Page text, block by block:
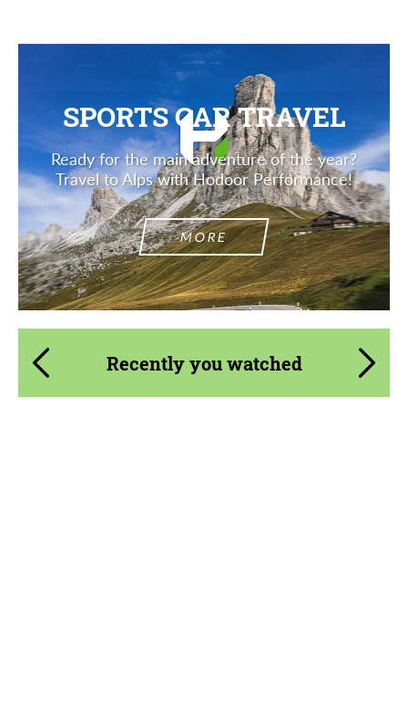
SPORTS CAR TRAVEL
Ready for the main adventure of the year?
Travel to Alps with Hodoor Performance!
MORE
Recently you watched